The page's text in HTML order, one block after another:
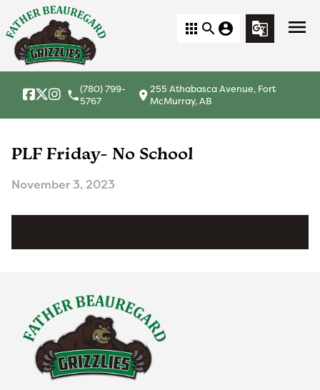
menu
apps search account_circle g_translate
local_phone(780) 799-
5767
location_on 255 Athabasca Avenue, Fort
McMurray, AB
PLF Friday- No School
November 3, 2023